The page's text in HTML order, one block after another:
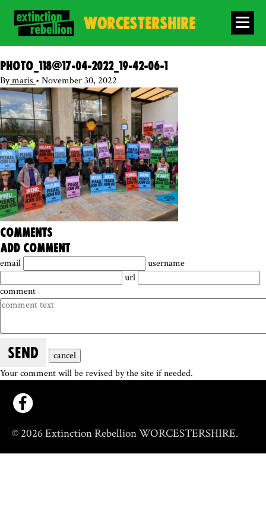
WORCESTERSHIRE
photo_118@17-04-2022_19-42-06-1
Bymaris • November 30, 2022
comments
add comment
email
username
url
comment
SEND
cancel
Your comment will be revised by the site if needed.
© 2026 Extinction Rebellion WORCESTERSHIRE.